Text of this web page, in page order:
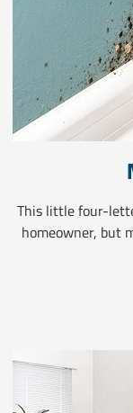
This little four-
homeowner, but